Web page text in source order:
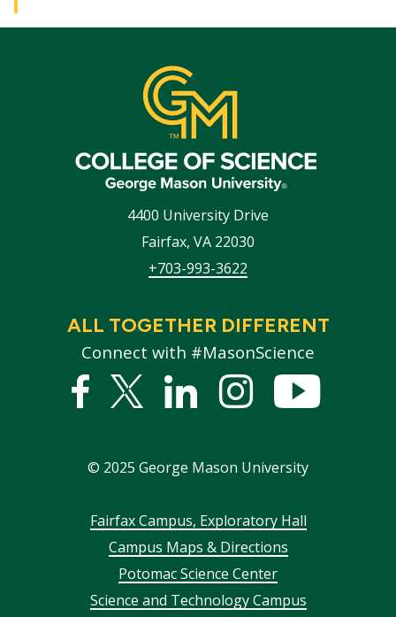
4400 University Drive
Fairfax, VA 22030
+703-993-3622
ALL TOGETHER DIFFERENT
Connect with #MasonScience
Facebook
Twitter
LinkedInstagram
© 2025 George Mason University
FooterFairfax Campus, Exploratory Hall
Campus Maps & Directions
Potomac Science Center
Science and Technology Campus